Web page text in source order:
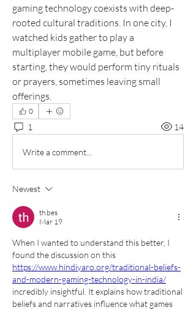
gaming technology coexists with deep-
rooted cultural traditions. In one city, I
watched kids gather to play a
multiplayer mobile game, but before
starting, they would perform tiny rituals
or prayers, sometimes leaving small
offerings.
0
1 14
Write a comment...
Newest
th bes
Mar 19
When I wanted to understand this better, I
https://www.hindiyaro.org/traditional-beliefs-
and-modern-gaming-technology-in-india/
incredibly insightful. It explains how traditional
beliefs and narratives influence what games